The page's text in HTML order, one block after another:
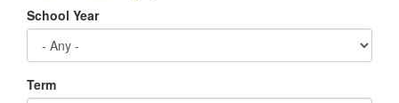
School Year
Term